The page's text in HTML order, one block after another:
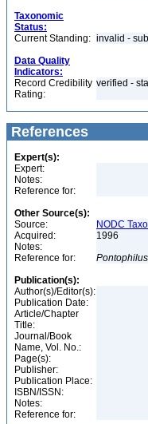
Taxonomic
Status:
Current Standing: invalid -
Data Quality
Indicators:
Record Credibility
Rating:
verified -
References
Expert(s):
Expert:
Notes:
Reference for:
Other Source(s):
Source:
NODC
Acquired:
1996
Notes:
Reference for:
Pontophilus
Publication(s):
Author(s)/Editor(s):
Publication Date:
Article/Chapter
Title:
Journal/Book
Name, Vol. No.:
Page(s):
Publisher:
Publication Place:
ISBN/ISSN:
Notes:
Reference for: